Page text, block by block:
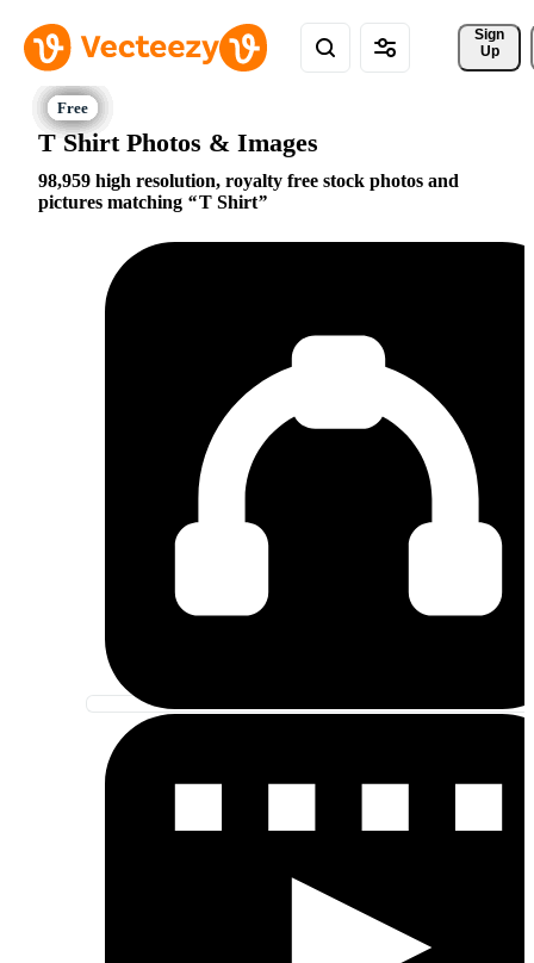
Sign
Up
T Shirt Photos & Images
98,959 high resolution, royalty free stock photos and
pictures matching
T Shirt